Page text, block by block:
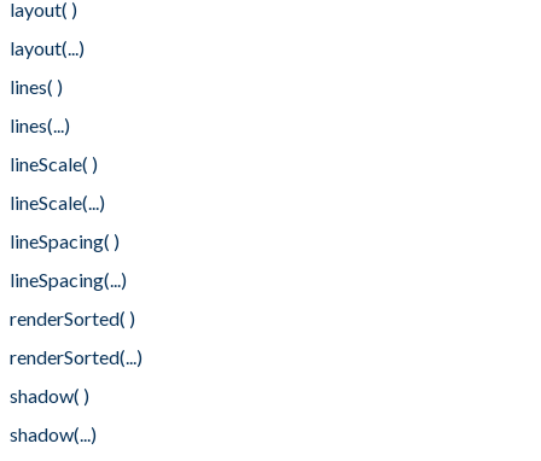
layout( )
layout(...)
lines( )
lines(...)
lineScale( )
lineScale(...)
lineSpacing( )
lineSpacing(...)
renderSorted( )
renderSorted(...)
shadow( )
shadow(...)